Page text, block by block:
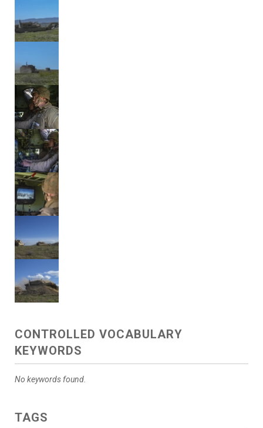
CONTROLLED VOCABULARY
KEYWORDS
No keywords found.
TAGS